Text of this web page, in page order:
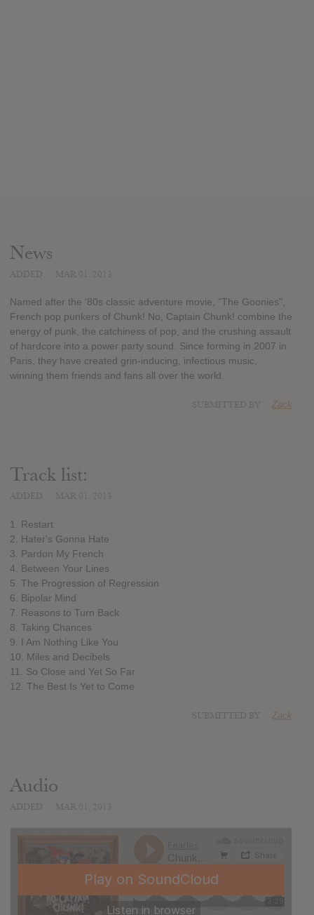
News
Named after the '80s classic adventure movie, "The Goonies",
French pop punkers of Chunk! No, Captain Chunk! combine the
energy of punk, the catchiness of pop, and the crushing assault
of hardcore into a power party sound. Since forming in 2007 in
Paris, they have created grin-inducing, infectious music,
winning them friends and fans all over the world.
Zack
Track list:
1. Restart
2. Hater's Gonna Hate
3. Pardon My French
4. Between Your Lines
5. The Progression of Regression
6. Bipolar Mind
7. Reasons to Turn Back
8. Taking Chances
9. I Am Nothing Like You
10. Miles and Decibels
11. So Close and Yet So Far
12. The Best Is Yet to Come
Zack
Audio